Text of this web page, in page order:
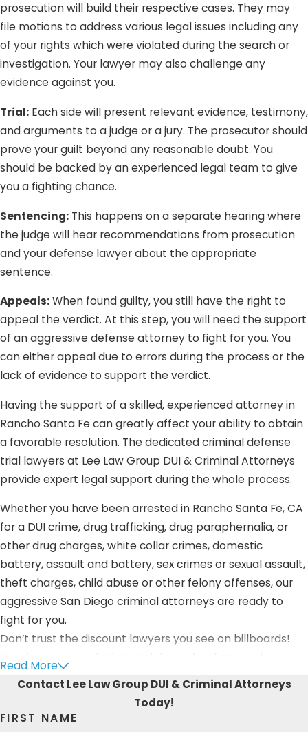
prosecution will build their respective cases. They may
file motions to address various legal issues including any
of your rights which were violated during the search or
investigation. Your lawyer may also challenge any
evidence against you.
Trial: Each side will present relevant evidence, testimony,
and arguments to a judge or a jury. The prosecutor should
prove your guilt beyond any reasonable doubt. You
should be backed by an experienced legal team to give
you a fighting chance.
Sentencing: This happens on a separate hearing where
the judge will hear recommendations from prosecution
and your defense lawyer about the appropriate
sentence.
Appeals:When found guilty, you still have the right to
appeal the verdict. At this step, you will need the support
of an aggressive defense attorney to fight for you. You
can either appeal due to errors during the process or the
lack of evidence to support the verdict.
Having the support of a skilled, experienced attorney in
Rancho Santa Fe can greatly affect your ability to obtain
a favorable resolution. The dedicated criminal defense
trial lawyers at Lee Law Group DUI & Criminal Attorneys
provide expert legal support during the whole process.
Whether you have been arrested in Rancho Santa Fe, CA
for a DUI crime, drug trafficking, drug paraphernalia, or
other drug charges, white collar crimes, domestic
battery, assault and battery, sex crimes or sexual assault,
theft charges, child abuse or other felony offenses, our
aggressive San Diego criminal attorneys are ready to
fight for you.
Don’t trust the discount lawyers you see on billboards!
You deserve a real criminal defense law firm, working
As your dedicated San Ysidro criminal defense attorneys,
Lee Law Group DUI & Criminal Attorneys provides
Read More
Contact Lee Law Group DUI & Criminal Attorneys
Today!
FIRST NAME